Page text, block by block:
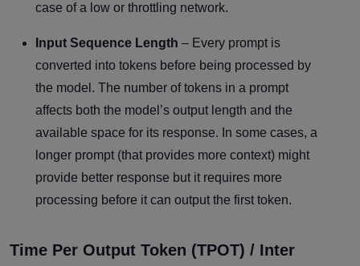
case of a low or throttling network.
Input Sequence Length – Every prompt is
converted into tokens before being processed by
the model. The number of tokens in a prompt
affects both the model’s output length and the
available space for its response. In some cases, a
longer prompt (that provides more context) might
provide better response but it requires more
processing before it can output the first token.
Time Per Output Token (TPOT) / Inter